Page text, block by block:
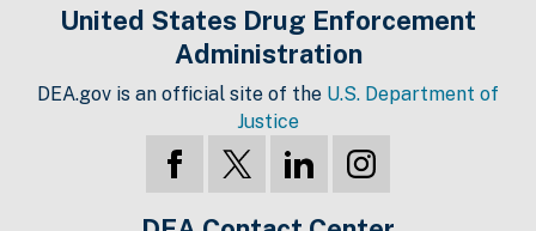
United States Drug Enforcement
Administration
DEA.gov is an official site of the U.S. Department of
Justice